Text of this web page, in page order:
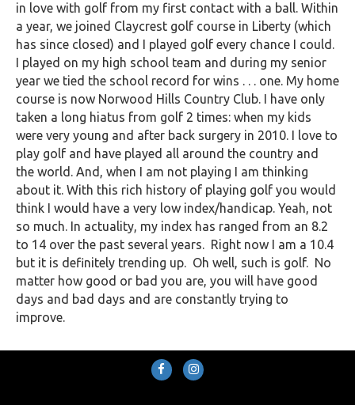
in love with golf from my first contact with a ball. Within
a year, we joined Claycrest golf course in Liberty (which
has since closed) and I played golf every chance I could.
I played on my high school team and during my senior
year we tied the school record for wins . . . one. My home
course is now Norwood Hills Country Club. I have only
taken a long hiatus from golf 2 times: when my kids
were very young and after back surgery in 2010. I love to
play golf and have played all around the country and
the world. And, when I am not playing I am thinking
about it. With this rich history of playing golf you would
think I would have a very low index/handicap. Yeah, not
so much. In actuality, my index has ranged from an 8.2
to 14 over the past several years. Right now I am a 10.4
but it is definitely trending up. Oh well, such is golf. No
matter how good or bad you are, you will have good
days and bad days and are constantly trying to
improve.